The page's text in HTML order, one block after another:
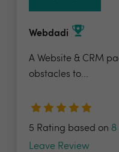
Webdadi
A Website & CRM
obstacles to...
5 Rating based on 8
Leave Review